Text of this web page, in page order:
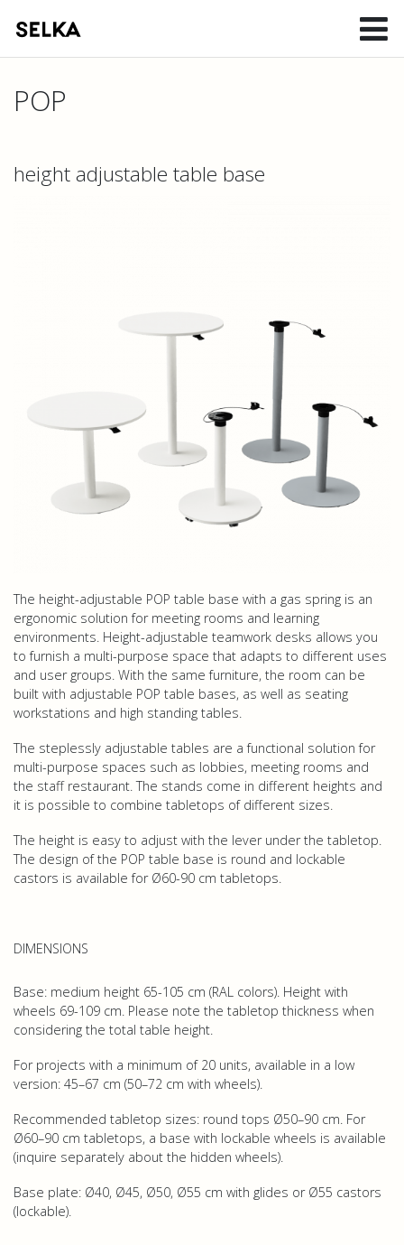
POP
height adjustable table base
The height-adjustable POP table base with a gas spring is an
ergonomic solution for meeting rooms and learning
environments. Height-adjustable teamwork desks allows you
to furnish a multi-purpose space that adapts to different uses
and user groups. With the same furniture, the room can be
built with adjustable POP table bases, as well as seating
workstations and high standing tables.
The steplessly adjustable tables are a functional solution for
multi-purpose spaces such as lobbies, meeting rooms and
the staff restaurant. The stands come in different heights and
it is possible to combine tabletops of different sizes.
The height is easy to adjust with the lever under the tabletop.
The design of the POP table base is round and lockable
castors is available for Ø60-90 cm tabletops.
DIMENSIONS
Base: medium height 65-105 cm (RAL colors). Height with
wheels 69-109 cm. Please note the tabletop thickness when
considering the total table height.
For projects with a minimum of 20 units, available in a low
version: 45–67 cm (50–72 cm with wheels).
Recommended tabletop sizes: round tops Ø50–90 cm. For
Ø60–90 cm tabletops, a base with lockable wheels is available
(inquire separately about the hidden wheels).
Base plate: Ø40, Ø45, Ø50, Ø55 cm with glides or Ø55 castors
(lockable).